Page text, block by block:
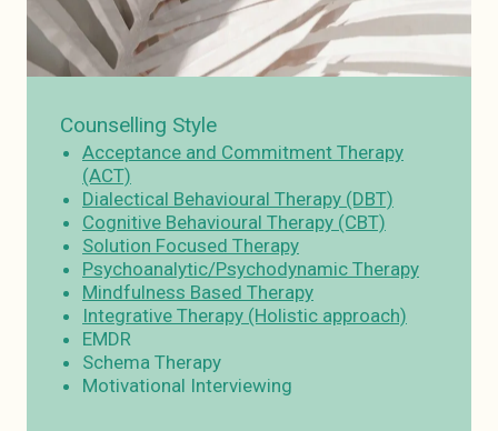
Counselling Style
Acceptance and Commitment Therapy
(ACT)
Dialectical Behavioural Therapy (DBT)
Cognitive Behavioural Therapy (CBT)
Solution Focused Therapy
Psychoanalytic/Psychodynamic Therapy
Mindfulness Based Therapy
Integrative Therapy (Holistic approach)
EMDR
Schema Therapy
Motivational Interviewing